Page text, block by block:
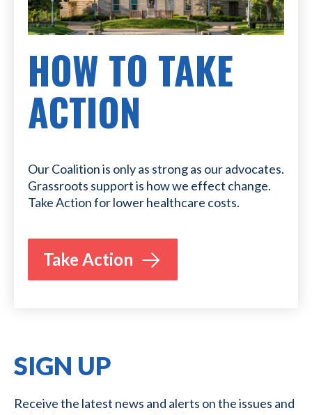
HOW TO TAKE
ACTION
Our Coalition is only as strong as our advocates.
Grassroots support is how we effect change.
Take Action for lower healthcare costs.
Take Action
SIGN UP
Receive the latest news and alerts on the issues and